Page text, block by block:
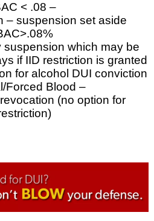
< .08 –
– suspension set aside
suspension which may be
if IID restriction is granted
for alcohol DUI conviction
Forced Blood –
(no option for